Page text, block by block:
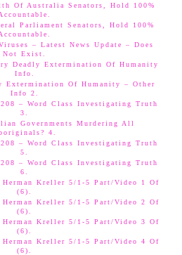
Of Australia Senators, Hold 100%
Parliament Senators, Hold 100%
– Latest News Update – Does
Not Exist.
Deadly Extermination Of Humanity
Info.
Extermination Of Humanity – Other
Info 2.
– Word Class Investigating Truth
3.
Governments Murdering All
4.
– Word Class Investigating Truth
5.
– Word Class Investigating Truth
6.
Herman Kreller 5/1-5 Part/Video 1 Of
(6).
Herman Kreller 5/1-5 Part/Video 2 Of
(6).
Herman Kreller 5/1-5 Part/Video 3 Of
(6).
Herman Kreller 5/1-5 Part/Video 4 Of
(6).